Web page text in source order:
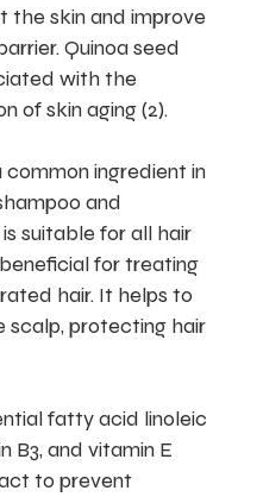
skin and improve
Quinoa seed
with the
of skin aging (2).
ingredient in
and
suitable for all hair
for treating
hair. It helps to
scalp, protecting hair
fatty acid linoleic
B3, and vitamin E
to prevent